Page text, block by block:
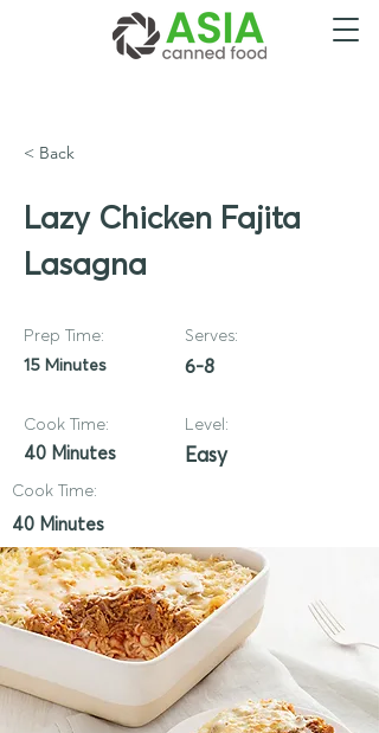
< Back
Lazy Chicken Fajita
Lasagna
Prep Time:
15 Minutes
Serves:
6-8
Cook Time:
40 Minutes
Level:
Easy
Cook Time:
40 Minutes